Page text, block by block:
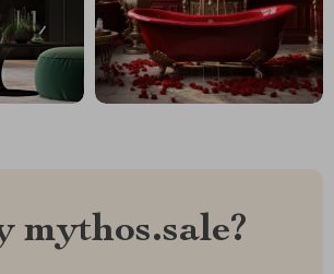
mythos.sale?